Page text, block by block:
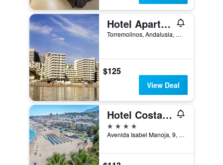
Hotel Apartamentos Bajondillo
Torremolinos, Andalusia, Spain
$125
View Deal
Hotel Costa Málaga - Adults Recommended - by Pierre & Vacances
4 stars
Avenida Isabel Manoja, 9, Torremolinos, Andalusia, Spain